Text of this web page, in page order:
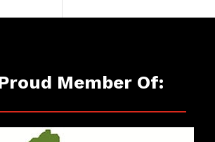
Member Of: